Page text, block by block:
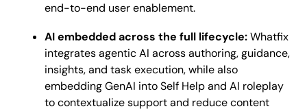
end-to-end user enablement.
AI embedded across the full lifecycle:Whatfix
integrates agentic AI across authoring, guidance,
insights, and task execution, while also
embedding GenAI into Self Help and AI roleplay
to contextualize support and reduce content